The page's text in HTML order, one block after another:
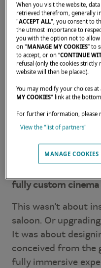
In this third
Matthieu Brouillet
fully custom
This wasn't about
saloon. Or
It was about
conceived from the
fully immersive
When you visit the website,
retrieved therefrom, generally
"ACCEPT ALL", you consent to
the utmost importance to
you with the option not to allow
on "MANAGE MY COOKIES” to
to accept, or on “CONTINUE
refusal (only the cookies
website will then be placed).
You may modify your choices
MY COOKIES" link at the
For further information, please
View the "list of partners"
MANAGE COOKIES